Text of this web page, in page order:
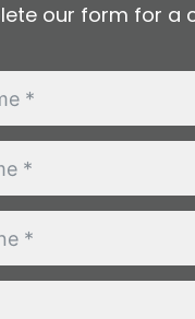
our form for a